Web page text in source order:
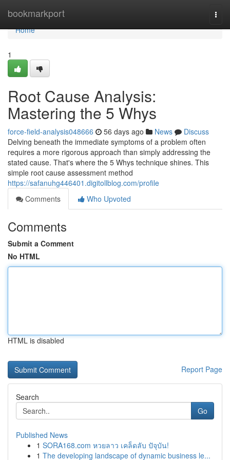
bookmarkport
Home
Home
1
Root Cause Analysis:
Mastering the 5 Whys
force-field-analysis048666 56 days ago News
Discuss
Delving beneath the immediate symptoms of a problem often
requires a more rigorous approach than simply addressing the
stated cause. That's where the 5 Whys technique shines. This
simple root cause assessment method
https://safanuhg446401.digitollblog.com/profile
Comments
Who Upvoted
Comments
Submit a Comment
No HTML
HTML is disabled
Report Page
Search
Go
Published News
1 SORA168.com หวยลาว เคล็ดลับ ปัจุบัน!
1 The developing landscape of dynamic business le...